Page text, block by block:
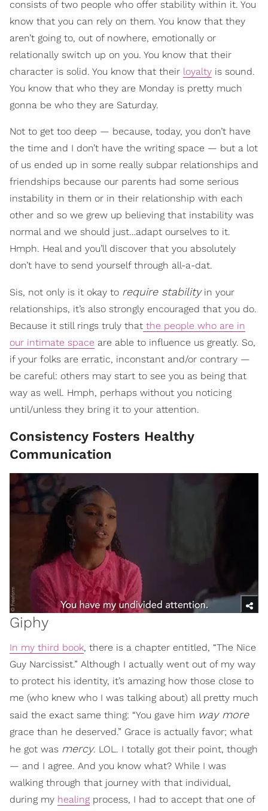
consists of two people who offer stability within it. You
know that you can rely on them. You know that they
aren’t going to, out of nowhere, emotionally or
relationally switch up on you. You know that their
character is solid. You know that their loyalty is sound.
You know that who they are Monday is pretty much
gonna be who they are Saturday.
Not to get too deep — because, today, you don’t have
the time and I don’t have the writing space — but a lot
of us ended up in some really subpar relationships and
friendships because our parents had some serious
instability in them or in their relationship with each
other and so we grew up believing that instability was
normal and we should just…adapt ourselves to it.
Hmph. Heal and you’ll discover that you absolutely
don’t have to send yourself through all-a-dat.
Sis, not only is it okay to require stabilityin your
relationships, it’s also strongly encouraged that you do.
Because it still rings truly that the people who are in
our intimate space are able to influence us greatly. So,
if your folks are erratic, inconstant and/or contrary —
be careful: others may start to see you as being that
way as well. Hmph, perhaps without you noticing
until/unless they bring it to your attention.
Consistency Fosters Healthy
Communication
Giphy
In my third book, there is a chapter entitled, “The Nice
Guy Narcissist.” Although I actually went out of my way
to protect his identity, it’s amazing how those close to
me (who knew who I was talking about) all pretty much
said the exact same thing: “You gave him way more
grace than he deserved.” Grace is actually favor; what
he got was mercy. LOL. I totally got their point, though
— and I agree. And you know what? While I was
walking through that journey with that individual,
during my healing process, I had to accept that one of